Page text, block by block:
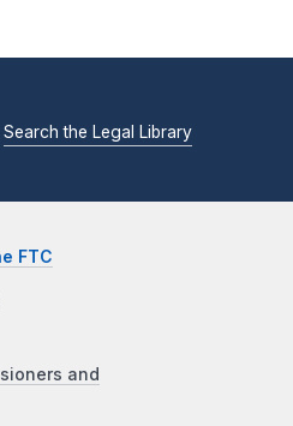
Search the Legal Library
FTC
and